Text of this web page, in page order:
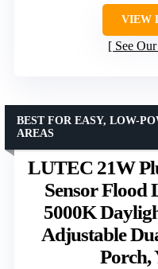
VIEW
See
LUTEC 21W
Sensor Flood
5000K
Adjustable
Porch,
BEST FOR EASY, LOW-
AREAS